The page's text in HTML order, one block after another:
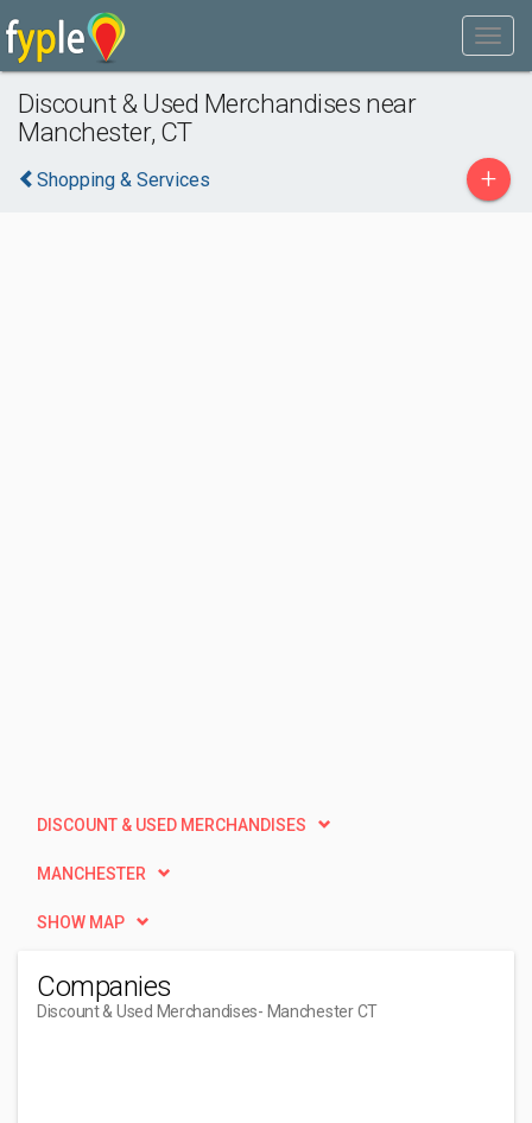
Discount & Used Merchandises near
Manchester, CT
Shopping & Services +
DISCOUNT & USED MERCHANDISES
MANCHESTER
SHOW MAP
Companies
Discount & Used Merchandises- Manchester CT